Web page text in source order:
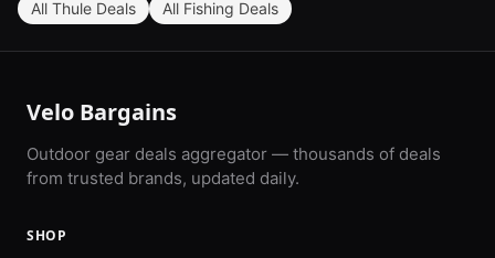
All Thule Deals All Fishing Deals
Velo Bargains
Outdoor gear deals aggregator — thousands of deals
from trusted brands, updated daily.
SHOP